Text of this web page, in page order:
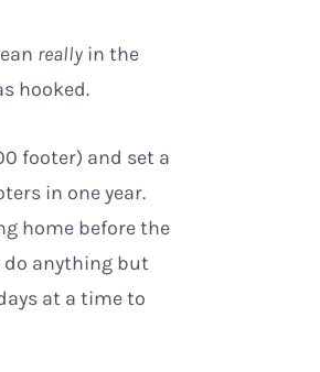
really in the
hooked.
footer) and set a
in one year.
home before the
do anything but
at a time to